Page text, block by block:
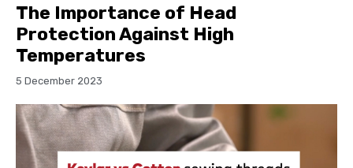
The Importance of Head
Protection Against High
Temperatures
5 December 2023